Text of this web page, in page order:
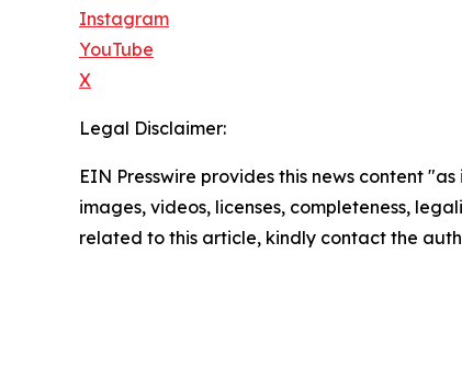
Instagram
YouTube
X
Legal Disclaimer:
EIN Presswire provides this news content
images, videos, licenses, completeness,
related to this article, kindly contact the